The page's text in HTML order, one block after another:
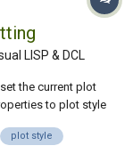
LISP & DCL
the current plot
to plot style
I'm loading the
plot style